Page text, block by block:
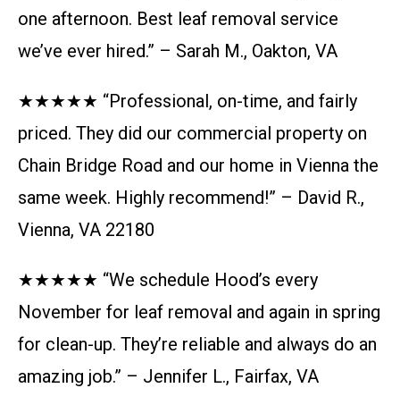
one afternoon. Best leaf removal service
we’ve ever hired.” – Sarah M., Oakton, VA
★★★★★ “Professional, on-time, and fairly
priced. They did our commercial property on
Chain Bridge Road and our home in Vienna the
same week. Highly recommend!” – David R.,
Vienna, VA 22180
★★★★★ “We schedule Hood’s every
November for leaf removal and again in spring
for clean-up. They’re reliable and always do an
amazing job.” – Jennifer L., Fairfax, VA